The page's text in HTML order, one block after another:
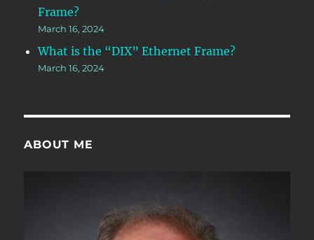
Frame?
March 16, 2024
What is the “DIX” Ethernet Frame?
March 16, 2024
ABOUT ME